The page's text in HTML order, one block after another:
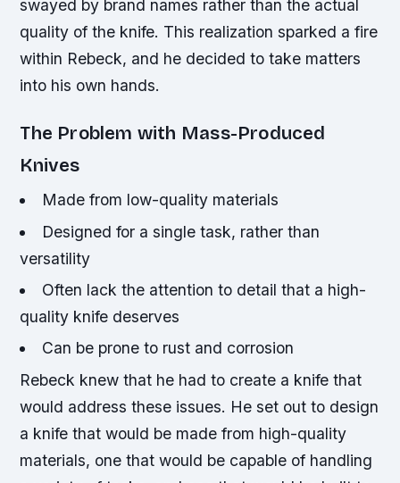
swayed by brand names rather than the actual
quality of the knife. This realization sparked a fire
within Rebeck, and he decided to take matters
into his own hands.
The Problem with Mass-Produced
Knives
Made from low-quality materials
Designed for a single task, rather than
versatility
Often lack the attention to detail that a high-
quality knife deserves
Can be prone to rust and corrosion
Rebeck knew that he had to create a knife that
would address these issues. He set out to design
a knife that would be made from high-quality
materials, one that would be capable of handling